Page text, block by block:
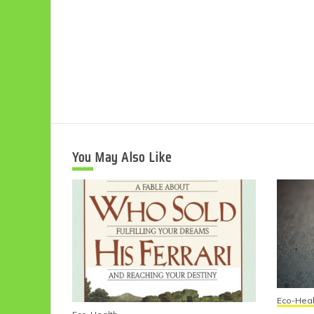
You May Also Like
Eco-